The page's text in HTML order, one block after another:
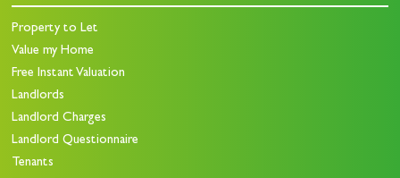
Property to Let
Value my Home
Free Instant Valuation
Landlords
Landlord Charges
Landlord Questionnaire
Tenants